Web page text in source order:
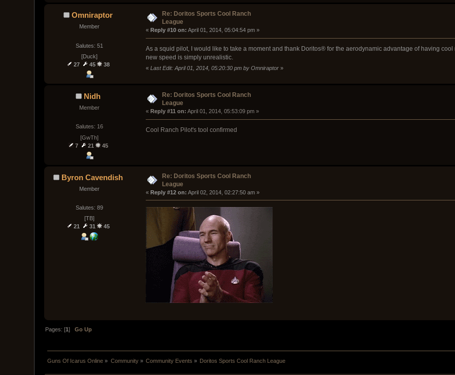
Omniraptor
Member
Salutes: 51
[Duck]
27
45 38
Re: Doritos Sports Cool Ranch
League
« Reply #10 on: April 01, 2014, 05:04:54 pm »
As a squid pilot, I would like to take a moment and thank Doritos® for the aerodynamic advantage of having
new speed is simply unrealistic.
« Last Edit: April 01, 2014, 05:20:30 pm by Omniraptor»
Nidh
Member
Salutes: 16
[GwTh]
7
21 45
Re: Doritos Sports Cool Ranch
League
« Reply #11 on: April 01, 2014, 05:53:09 pm »
Cool Ranch Pilot's tool confirmed
Byron Cavendish
Member
Salutes: 89
[TB]
21
31 45
Re: Doritos Sports Cool Ranch
League
« Reply #12 on: April 02, 2014, 02:27:50 am »
Pages: [1]Go Up
Guns Of Icarus Online » Community» Community Events » Doritos Sports Cool Ranch League